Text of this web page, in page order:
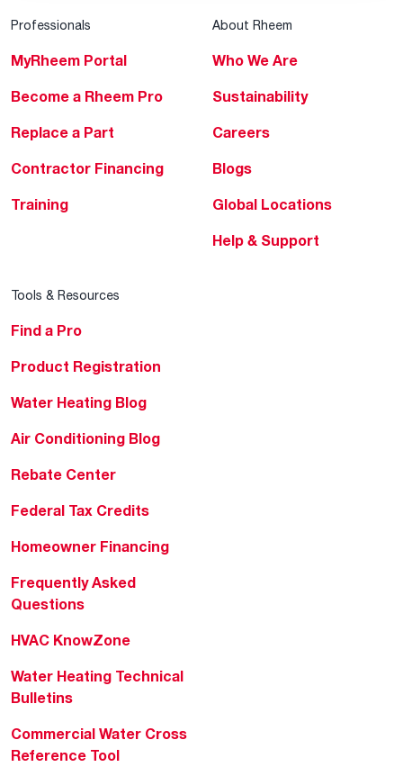
Professionals
MyRheem Portal
Become a Rheem Pro
Replace a Part
Contractor Financing
Training
About Rheem
Who We Are
Sustainability
Careers
Blogs
Global Locations
Help & Support
Tools & Resources
Find a Pro
Product Registration
Water Heating Blog
Air Conditioning Blog
Rebate Center
Federal Tax Credits
Homeowner Financing
Frequently Asked
Questions
HVAC KnowZone
Water Heating Technical
Bulletins
Commercial Water Cross
Reference Tool